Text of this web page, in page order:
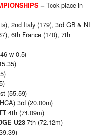
–Took place in
2nd Italy (179), 3rd GB & NI
6th France (140), 7th
w-0.5)
(55.59)
3rd (20.00m)
4th (74.09m)
U23 7th (72.12m)